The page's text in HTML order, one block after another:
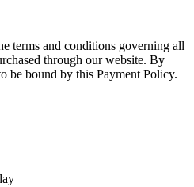
terms and conditions governing all
through our website. By
be bound by this Payment Policy.